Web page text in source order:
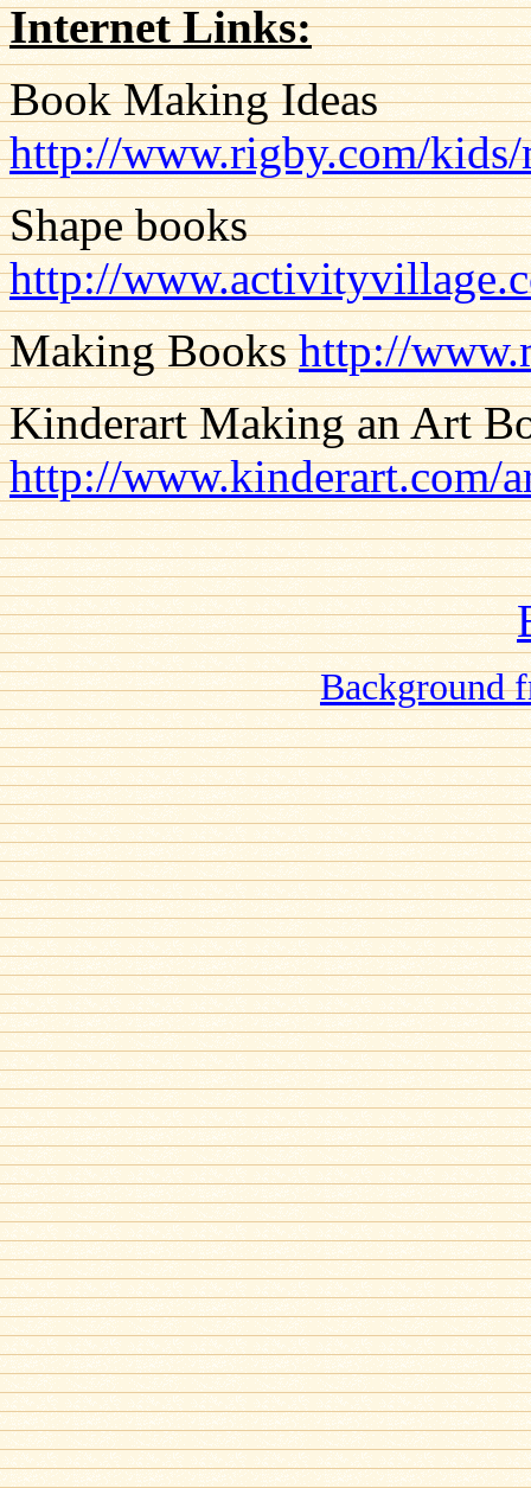
Internet Links:
Book Making Ideas
http://www.rigby.com/kids/
Shape books
http://
Making Bookshttp://
Kinderart Making an Art
http://www.kinderart.com/
Background